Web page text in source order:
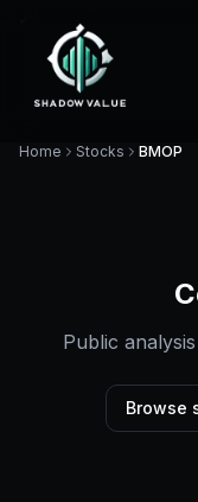
Home Stocks BMOP
Public
Browse